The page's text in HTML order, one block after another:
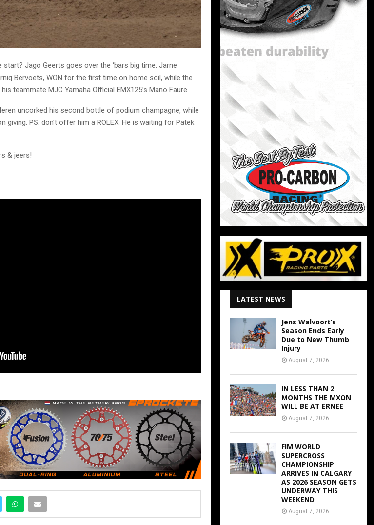
Jago Geerts goes over the ‘bars big time. Jarne
Bervoets, WON for the first time on home soil, while the
teammate MJC Yamaha Official EMX125’s Mano Faure.
uncorked his second bottle of podium champagne, while
giving. PS. don’t offer him a ROLEX. He is waiting for Patek
& jeers!
LATEST NEWS
Jens Walvoort’s
Season Ends Early
Due to New Thumb
Injury
August 7, 2026
IN LESS THAN 2
MONTHS THE MXON
WILL BE AT ERNEE
August 7, 2026
FIM WORLD
SUPERCROSS
CHAMPIONSHIP
ARRIVES IN CALGARY
AS 2026 SEASON GETS
UNDERWAY THIS
WEEKEND
August 7, 2026